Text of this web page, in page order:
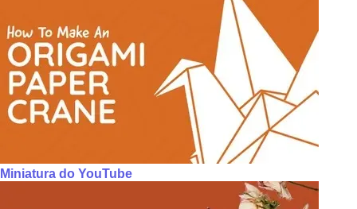
Miniatura do YouTube